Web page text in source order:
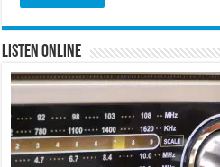
Listen Online